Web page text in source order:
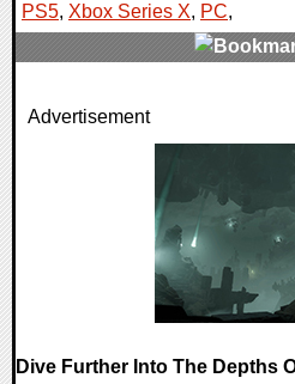
PS5, Xbox Series X, PC,
0 Comments
Advertisement
Dive Further Into The Depths